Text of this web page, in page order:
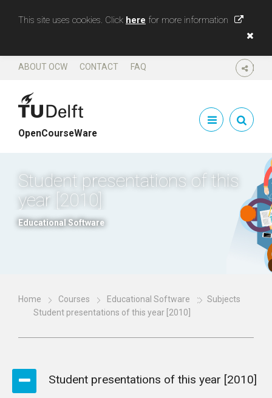
This site uses cookies. Click here for more information
SHARE
ABOUT OCW CONTACT FAQ
OpenCourseWare
Student presentations of this
year [2010]
Educational Software
Home Courses Educational Software
Subjects
Student presentations of this year [2010]
Student presentations of this year [2010]